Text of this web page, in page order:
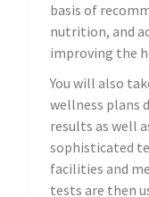
basis of
nutrition, and
improving the
You will also
wellness plans
results as well
sophisticated
facilities and
tests are then